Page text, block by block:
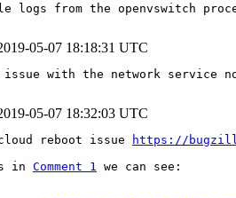
logs from the openvswitch
05-07 18:18:31 UTC
with the network
05-07 18:32:03 UTC
reboot issue
https://
in Comment 1
we can see: